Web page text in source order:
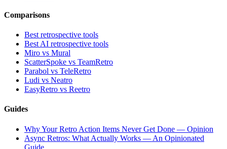
Comparisons
Best retrospective tools
Best AI retrospective tools
Miro vs Mural
ScatterSpoke vs TeamRetro
Parabol vs TeleRetro
Ludi vs Neatro
EasyRetro vs Reetro
Guides
Why Your Retro Action Items Never Get Done — Opinion
Async Retros: What Actually Works — An Opinionated
Guide